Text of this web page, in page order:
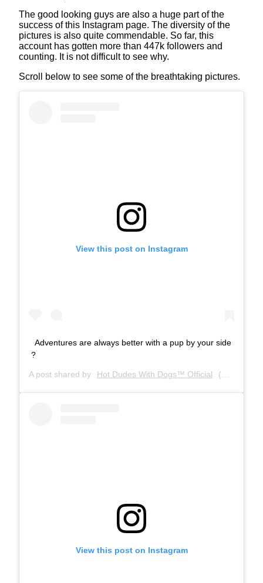
The good looking guys are also a huge part of the
success of this Instagram page. The diversity of the
pictures is also quite commendable. So far, this
account has gotten more than 447k followers and
counting. It is not difficult to see why.
Scroll below to see some of the breathtaking pictures.
View this post on Instagram
Adventures are always better with a pup by your side
?
A post shared by Hot Dudes With Dogs™ Official (@hotdudeswithdogs) on
View this post on Instagram